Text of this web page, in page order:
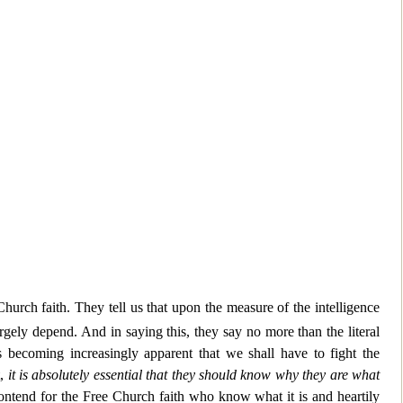
faith. They tell us that upon the measureof the intelligence
depend. And in saying this, they say no more than the literal
increasingly apparent that we shall have to fight the
it is absolutely essential that they should know why they are what
for the Free Church faith who know what it is and heartily